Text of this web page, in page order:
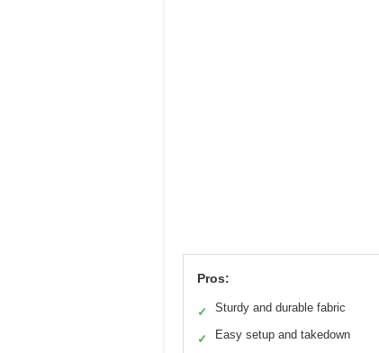
Pros:
✓ Sturdy and durable fabric
✓ Easy setup and takedown